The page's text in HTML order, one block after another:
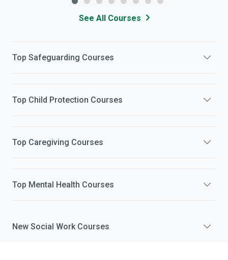
See All Courses
Top Safeguarding Courses
Top Child Protection Courses
Top Caregiving Courses
Top Mental Health Courses
New Social WorkCourses